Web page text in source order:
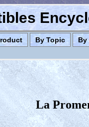
By Topic By
La